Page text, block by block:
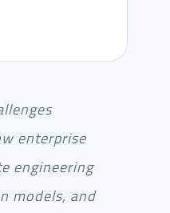
enterprise
engineering
models, and